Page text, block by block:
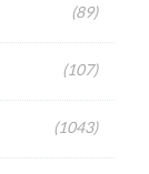
(89)
(107)
(1043)